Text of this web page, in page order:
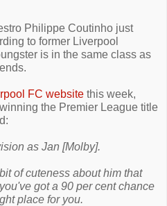
Philippe Coutinho just
to former Liverpool
is in the same class as
FC website this week,
the Premier League title
as Jan [Molby].
of cuteness about him that
got a 90 per cent chance
place for you.